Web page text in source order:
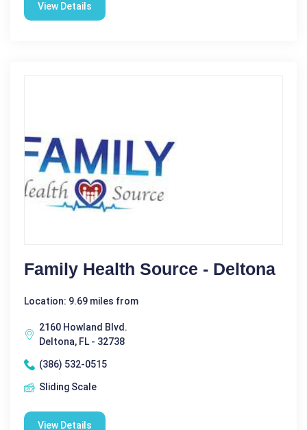
View Details
Family Health Source - Deltona
Location: 9.69 miles from
2160 Howland Blvd.
Deltona, FL - 32738
(386) 532-0515
Sliding Scale
View Details